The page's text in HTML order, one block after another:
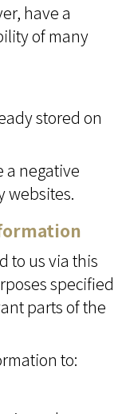
have a
of many
stored on
a negative
websites.
to us via this
specified
parts of the
to: